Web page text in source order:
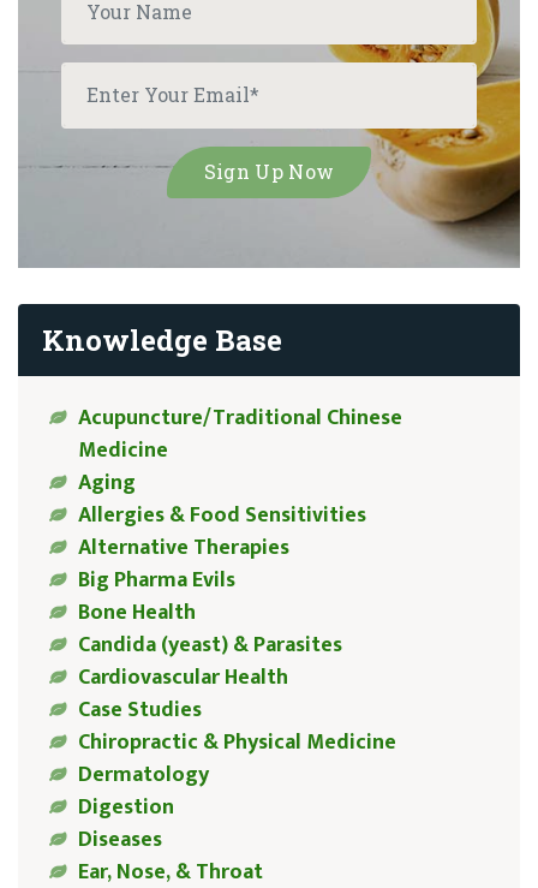
Knowledge Base
Acupuncture/Traditional Chinese
Medicine
Aging
Allergies & Food Sensitivities
Alternative Therapies
Big Pharma Evils
Bone Health
Candida (yeast) & Parasites
Cardiovascular Health
Case Studies
Chiropractic & Physical Medicine
Dermatology
Digestion
Diseases
Ear, Nose, & Throat